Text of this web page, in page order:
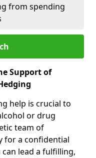
from spending
Support of
help is crucial to
or drug
team of
for a confidential
lead a fulfilling,